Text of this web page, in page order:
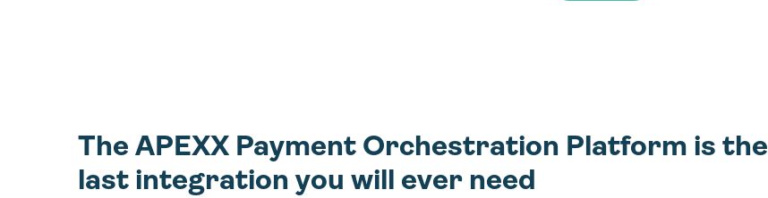
The APEXX Payment Orchestration Platform is the
last integration you will ever need